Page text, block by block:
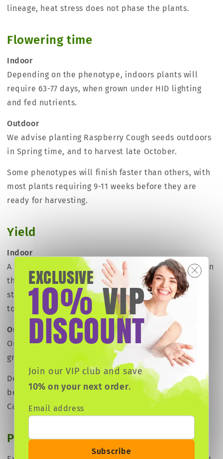
EXCLUSIVE
10% VIP
DISCOUNT
Join our VIP club and save
10% on your next order.
Email address
Subscribe
lineage, heat stress does not phase the plants.
Flowering time
Indoor
Depending on the phenotype, indoors plants will
require 63-77 days, when grown under HID lighting
and fed nutrients.
Outdoor
We advise planting Raspberry Cough seeds outdoors
in Spring time, and to harvest late October.
Some phenotypes will finish faster than others, with
most plants requiring 9-11 weeks before they are
ready for harvesting.
Yield
Indoor
A large producer, ideal for commercial growers. Even
though she may require more patience than other
strains, this lady will reward you with harvests of up
to 500 g/m² (1.6 oz per square foot).
Outdoor
Outdoors under the right conditions. Yields of 500
grams (17.5 oz) per plant can be achieved.
Depending on the climate, yields may vary, with the
best results occurring under a hot climate such as
California or The Mediterranean.
Plant height & structure